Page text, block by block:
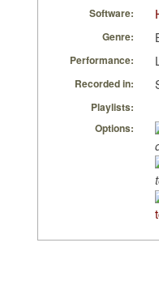
Software:
Genre:
Performance:
Recorded in:
Playlists:
Options: